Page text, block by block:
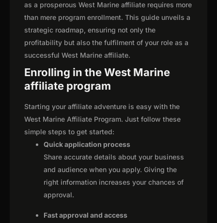
as a prosperous West Marine affiliate requires more
than mere program enrollment. This guide unveils a
strategic roadmap, ensuring not only the
profitability but also the fulfilment of your role as a
successful West Marine affiliate.
Enrolling in the West Marine
affiliate program
Starting your affiliate adventure is easy with the
West Marine Affiliate Program. Just follow these
simple steps to get started:
Quick application process
Share accurate details about your business
and audience when you apply. Giving the
right information increases your chances of
approval.
Fast approval and access